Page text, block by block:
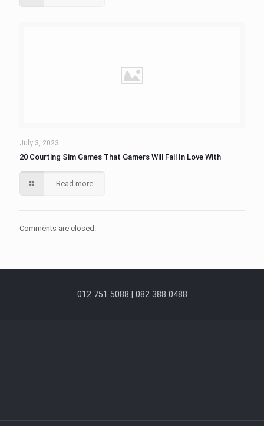
July 3, 2023
20 Courting Sim Games That Gamers Will Fall In Love With
Read more
Comments are closed.
012 751 5088 | 082 388 0488